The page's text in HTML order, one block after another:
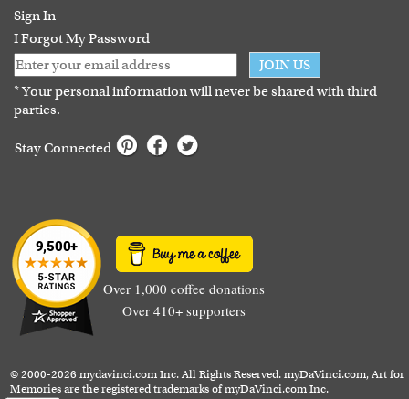
Guarantee
Sign In
I Forgot My Password
JOIN US
* Your personal information will never be shared with third
parties.
Stay Connected
Over 1,000 coffee donations
Over 410+ supporters
© 2000-2026 mydavinci.com Inc. All Rights Reserved. myDaVinci.com, Art for
Memories are the registered trademarks of myDaVinci.com Inc.